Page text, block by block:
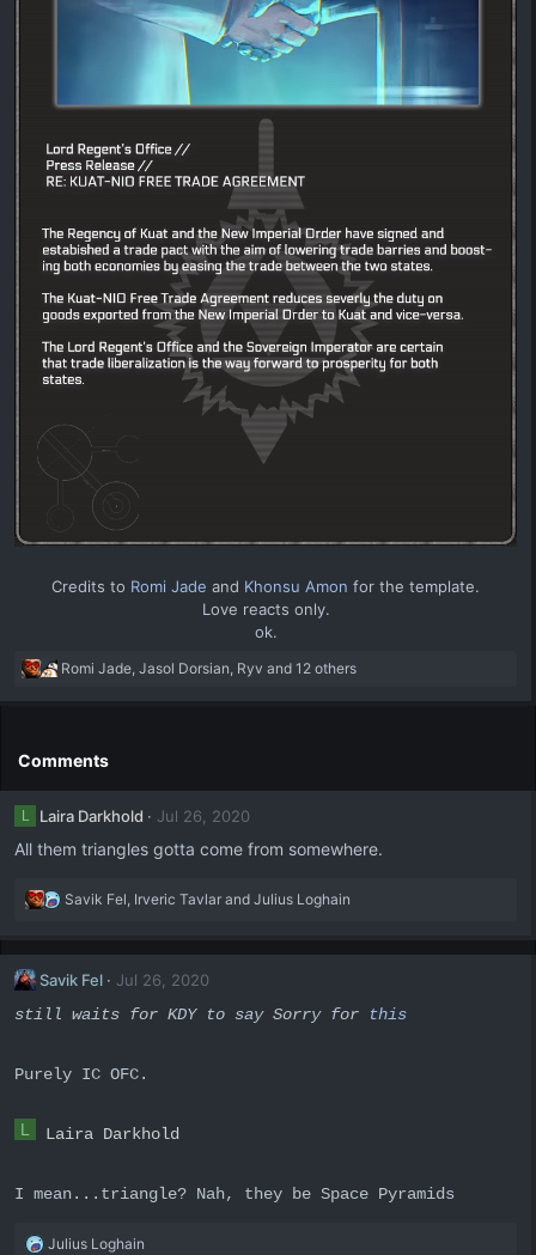
Credits to Romi Jade and Khonsu Amon for the template.
Love reacts only.
ok.​
R
o
n
:
Romi Jade Jasol Dorsian Ryv and 12 others
Comments
L Laira Darkhold Jul 26, 2020
All them triangles gotta come from somewhere.
R
a
t
s
Savik Fel Irveric Tavlar and Julius Loghain
Savik Fel
Jul 26, 2020
still waits for KDY to say Sorry for
this
Purely IC OFC.
L Laira Darkhold
I mean...triangle? Nah, they be Space Pyramids
R
Julius Loghain